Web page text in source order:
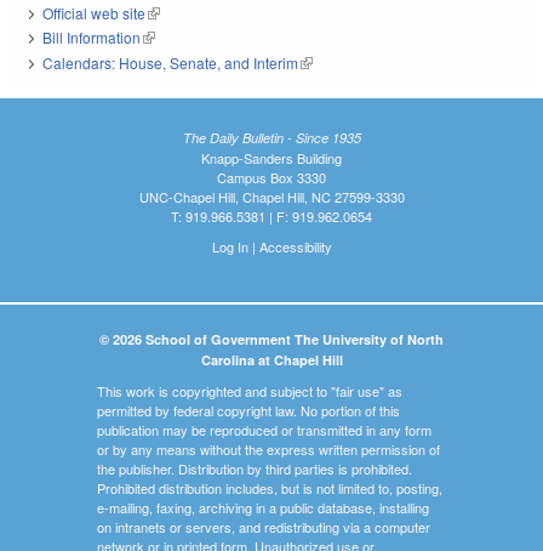
Official web site(link is external)
Bill Information(link is external)
Calendars: House, Senate, and Interim(link is external)
The Daily Bulletin - Since 1935
Knapp-Sanders Building
Campus Box 3330
UNC-Chapel Hill, Chapel Hill, NC 27599-3330
T: 919.966.5381 | F: 919.962.0654
Log In| Accessibility
© 2026 School of Government The University of North
Carolina at Chapel Hill
This work is copyrighted and subject to "fair use" as
permitted by federal copyright law. No portion of this
publication may be reproduced or transmitted in any form
or by any means without the express written permission of
the publisher. Distribution by third parties is prohibited.
Prohibited distribution includes, but is not limited to, posting,
e-mailing, faxing, archiving in a public database, installing
on intranets or servers, and redistributing via a computer
network or in printed form. Unauthorized use or